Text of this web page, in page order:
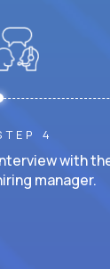
4
with
manager.